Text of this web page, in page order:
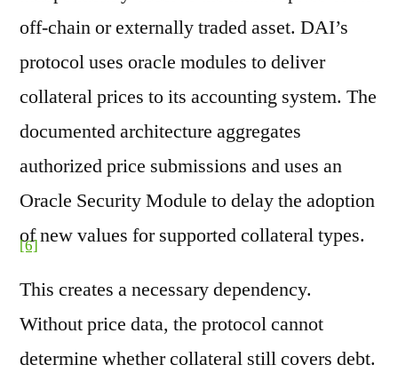
off-chain or externally traded asset. DAI’s
protocol uses oracle modules to deliver
collateral prices to its accounting system. The
documented architecture aggregates
authorized price submissions and uses an
Oracle Security Module to delay the adoption
of new values for supported collateral types.
[6]
This creates a necessary dependency.
Without price data, the protocol cannot
determine whether collateral still covers debt.